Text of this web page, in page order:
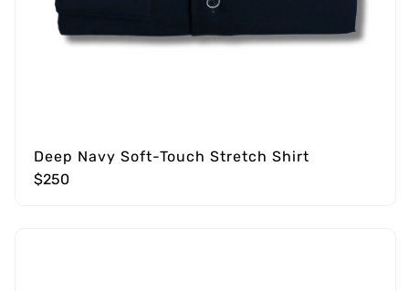
Deep Navy Soft-Touch Stretch Shirt
$250